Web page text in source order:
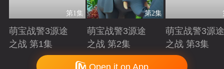
第1集
萌宝战警3源途
之战 第1集
Playing
第2集
萌宝战警3源途
之战 第2集
Playing
萌宝战警3源途
之战 第3集
Playing
Copyright © 2006-2026 mgtv.com All Rights Reserved
Open it on App